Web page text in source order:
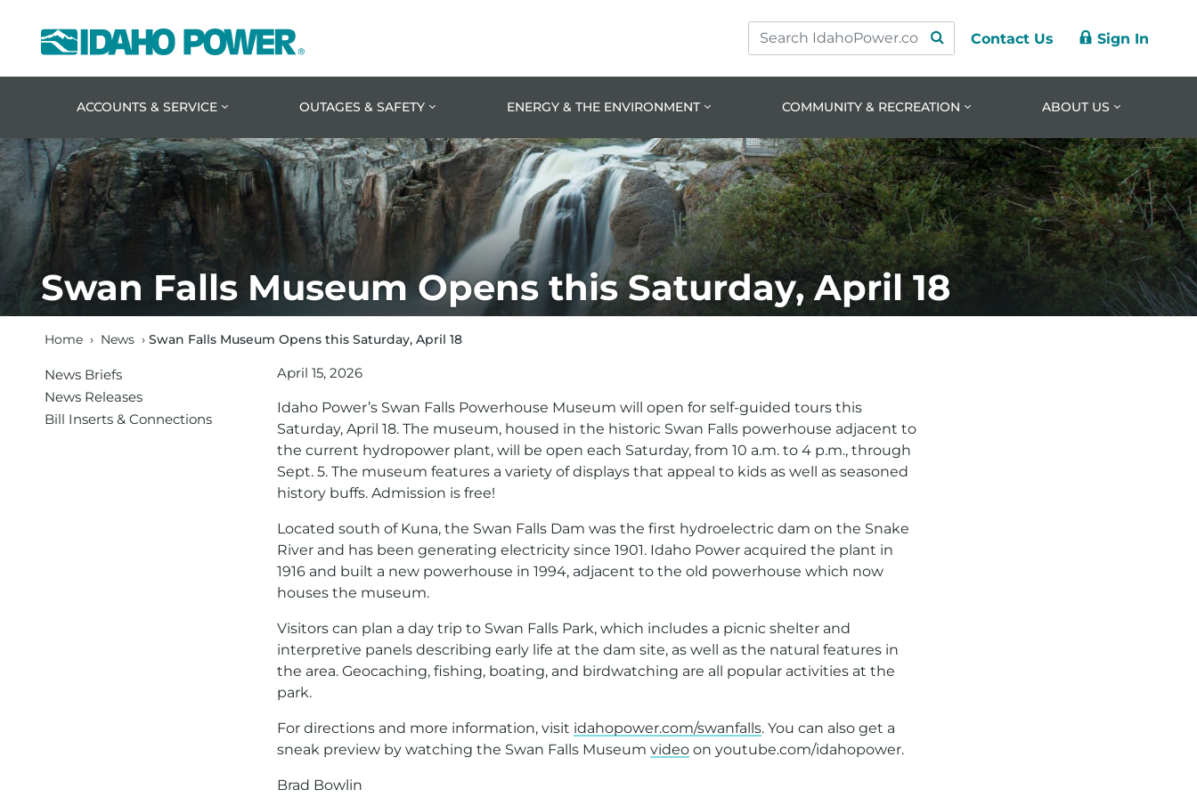
Idaho
Power
Skip
to
primary
navigation
Skip
to
main
content
Search
Site
Contact Us Sign In
ACCOUNTS & SERVICE OUTAGES & SAFETY ENERGY & THE ENVIRONMENT COMMUNITY & RECREATION ABOUT US
Swan Falls Museum Opens this Saturday, April 18
Home › News › Swan Falls Museum Opens this Saturday, April 18
April 15, 2026
Idaho Power’s Swan Falls Powerhouse Museum will open for self-guided tours this
Saturday, April 18. The museum, housed in the historic Swan Falls powerhouse adjacent to
the current hydropower plant, will be open each Saturday, from 10 a.m. to 4 p.m., through
Sept. 5. The museum features a variety of displays that appeal to kids as well as seasoned
history buffs. Admission is free!
Located south of Kuna, the Swan Falls Dam was the first hydroelectric dam on the Snake
River and has been generating electricity since 1901. Idaho Power acquired the plant in
1916 and built a new powerhouse in 1994, adjacent to the old powerhouse which now
houses the museum.
Visitors can plan a day trip to Swan Falls Park, which includes a picnic shelter and
interpretive panels describing early life at the dam site, as well as the natural features in
the area. Geocaching, fishing, boating, and birdwatching are all popular activities at the
park.
For directions and more information, visit idahopower.com/swanfalls. You can also get a
sneak preview by watching the Swan Falls Museum video on youtube.com/idahopower.
Brad Bowlin
News Briefs
News Releases
Bill Inserts & Connections